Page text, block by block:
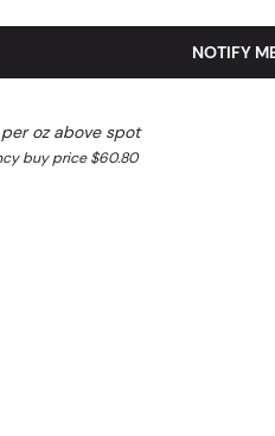
NOTIFY
oz above spot
buy price $60.80